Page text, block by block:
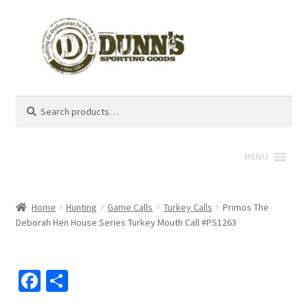
for:
MENU
Home Hunting Game Calls Turkey Calls
Primos The
Deborah Hen House Series Turkey Mouth Call #PS1263
Fa S